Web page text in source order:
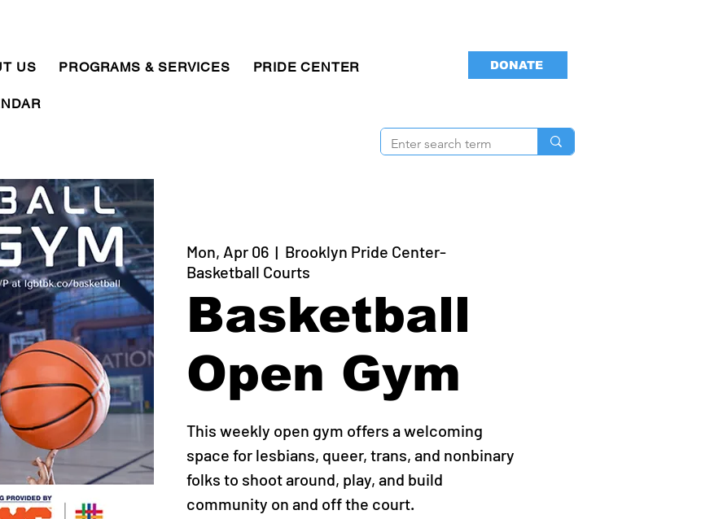
US PROGRAMS & SERVICES PRIDE CENTER DONATE
Mon, Apr 06
  |
Brooklyn Pride Center-
Basketball Courts
Basketball
Open Gym
This weekly open gym offers a welcoming
space for lesbians, queer, trans, and nonbinary
folks to shoot around, play, and build
community on and off the court.